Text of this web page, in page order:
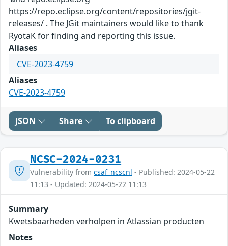
https://repo.eclipse.org/content/repositories/jgit-
releases/ . The JGit maintainers would like to thank
RyotaK for finding and reporting this issue.
Aliases
CVE-2023-4759
Aliases
CVE-2023-4759
JSON Share To clipboard
NCSC-2024-0231
Vulnerability from csaf_ncscnl - Published: 2024-05-22
11:13 - Updated: 2024-05-22 11:13
Summary
Kwetsbaarheden verholpen in Atlassian producten
Notes